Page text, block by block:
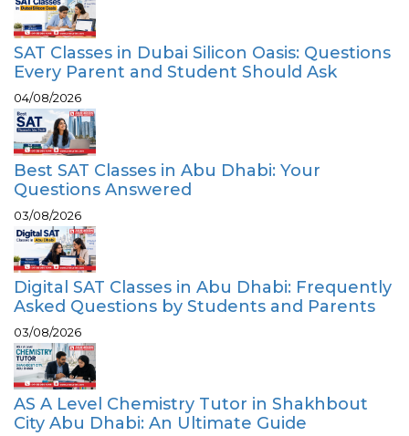
SAT Classes in Dubai Silicon Oasis: Questions
Every Parent and Student Should Ask
04/08/2026
Best SAT Classes in Abu Dhabi: Your
Questions Answered
03/08/2026
Digital SAT Classes in Abu Dhabi: Frequently
Asked Questions by Students and Parents
03/08/2026
AS A Level Chemistry Tutor in Shakhbout
City Abu Dhabi: An Ultimate Guide